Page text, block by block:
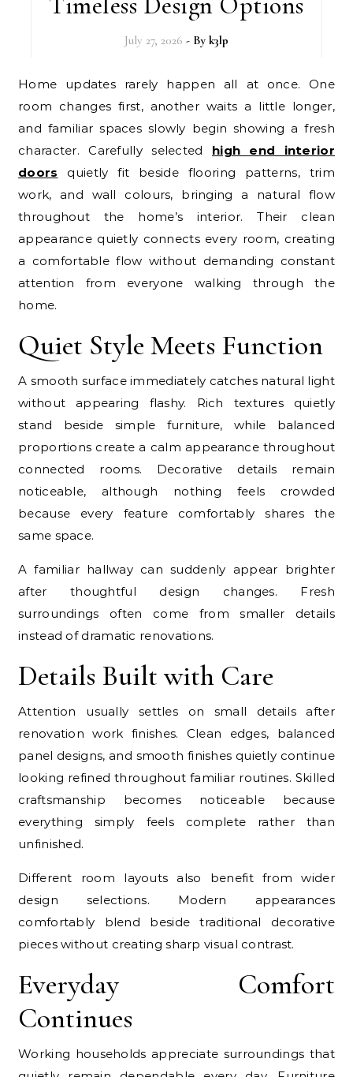
July 27, 2026 - By k3lp
Home updates rarely happen all at once. One
room changes first, another waits a little longer,
and familiar spaces slowly begin showing a fresh
character. Carefully selected high end interior
doors quietly fit beside flooring patterns, trim
work, and wall colours, bringing a natural flow
throughout the home’s interior. Their clean
appearance quietly connects every room, creating
a comfortable flow without demanding constant
attention from everyone walking through the
home.
Quiet Style Meets Function
A smooth surface immediately catches natural light
without appearing flashy. Rich textures quietly
stand beside simple furniture, while balanced
proportions create a calm appearance throughout
connected rooms. Decorative details remain
noticeable, although nothing feels crowded
because every feature comfortably shares the
same space.
A familiar hallway can suddenly appear brighter
after thoughtful design changes. Fresh
surroundings often come from smaller details
instead of dramatic renovations.
Details Built with Care
Attention usually settles on small details after
renovation work finishes. Clean edges, balanced
panel designs, and smooth finishes quietly continue
looking refined throughout familiar routines. Skilled
craftsmanship becomes noticeable because
everything simply feels complete rather than
unfinished.
Different room layouts also benefit from wider
design selections. Modern appearances
comfortably blend beside traditional decorative
pieces without creating sharp visual contrast.
Everyday Comfort
Continues
Working households appreciate surroundings that